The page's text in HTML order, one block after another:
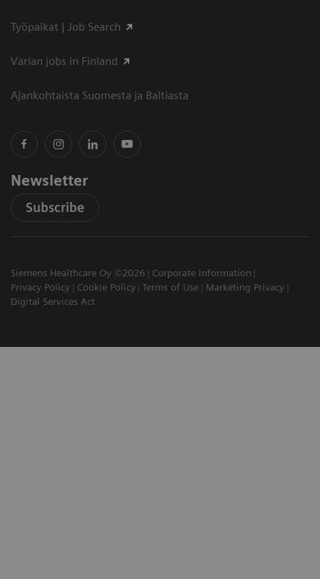
Työpaikat | Job Search
Varian jobs in Finland
Ajankohtaista Suomesta ja Baltiasta
Newsletter
Subscribe
Siemens Healthcare Oy ©2026
Corporate Information
Privacy Policy
Cookie Policy Terms of Use
Marketing Privacy
Digital Services Act